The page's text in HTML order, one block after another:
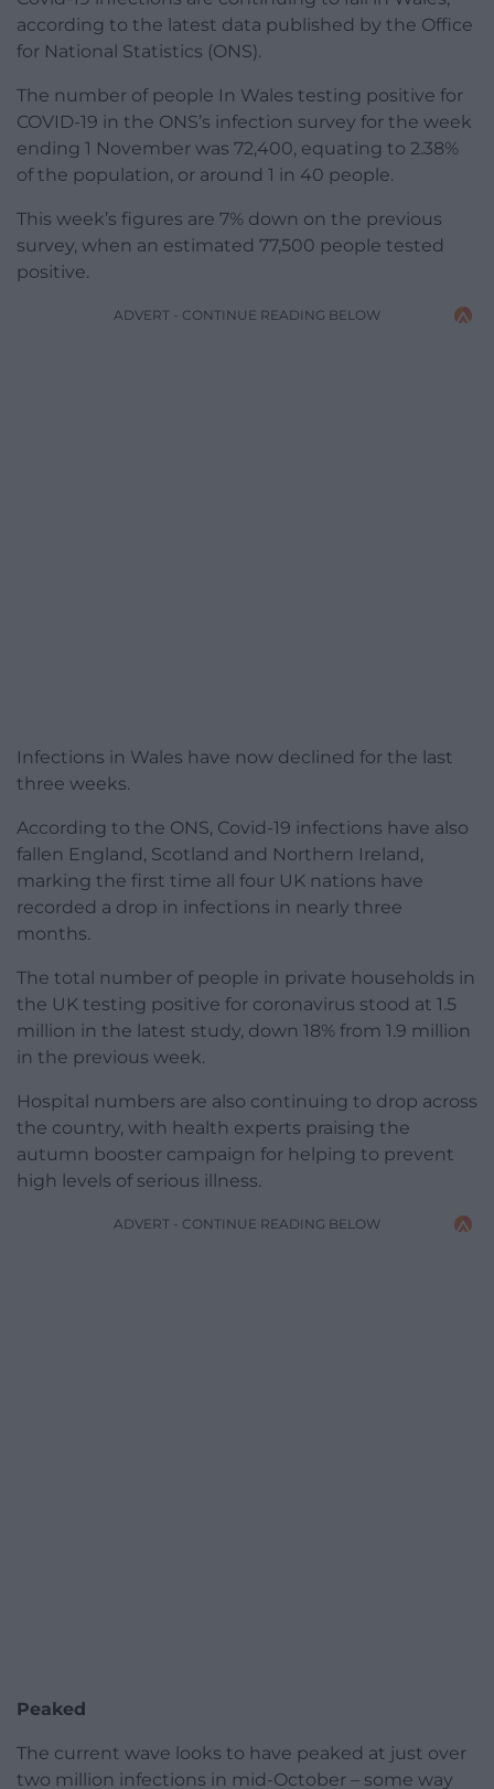
according to the latest data published by the Office
for National Statistics (ONS).
The number of people In Wales testing positive for
COVID-19 in the ONS’s infection survey for the week
ending 1 November was 72,400, equating to 2.38%
of the population, or around 1 in 40 people.
This week’s figures are 7% down on the previous
survey, when an estimated 77,500 people tested
positive.
ADVERT - CONTINUE READING BELOW
Infections in Wales have now declined for the last
three weeks.
According to the ONS, Covid-19 infections have also
fallen England, Scotland and Northern Ireland,
marking the first time all four UK nations have
recorded a drop in infections in nearly three
months.
The total number of people in private households in
the UK testing positive for coronavirus stood at 1.5
million in the latest study, down 18% from 1.9 million
in the previous week.
Hospital numbers are also continuing to drop across
the country, with health experts praising the
autumn booster campaign for helping to prevent
high levels of serious illness.
ADVERT - CONTINUE READING BELOW
Peaked
The current wave looks to have peaked at just over
two million infections in mid-October – some way